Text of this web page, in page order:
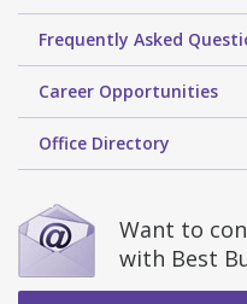
Frequently Asked
Career Opportunities
Office Directory
Want to
with Best